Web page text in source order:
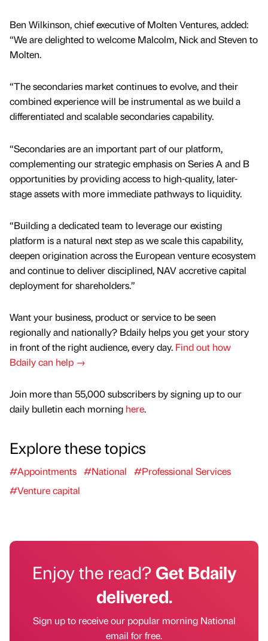
Ben Wilkinson, chief executive of Molten Ventures, added:
“We are delighted to welcome Malcolm, Nick and Steven to
Molten.
“The secondaries market continues to evolve, and their
combined experience will be instrumental as we build a
differentiated and scalable secondaries capability.
“Secondaries are an important part of our platform,
complementing our strategic emphasis on Series A and B
opportunities by providing access to high-quality, later-
stage assets with more immediate pathways to liquidity.
“Building a dedicated team to leverage our existing
platform is a natural next step as we scale this capability,
deepen origination across the European venture ecosystem
and continue to deliver disciplined, NAV accretive capital
deployment for shareholders.”
Want your business, product or service to be seen
regionally and nationally? Bdaily helps you get your story
in front of the right audience, every day. Find out how
Bdaily can help →
Join more than 55,000 subscribers by signing up to our
daily bulletin each morning here.
Explore these topics
#Appointments #National
#Professional Services
#Venture capital
Enjoy the read?Get Bdaily
delivered.
Sign up to receive our popular morning National
email for free.